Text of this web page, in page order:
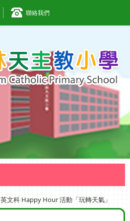
聯絡我們
英文科 Happy Hour 活動「玩轉天氣」